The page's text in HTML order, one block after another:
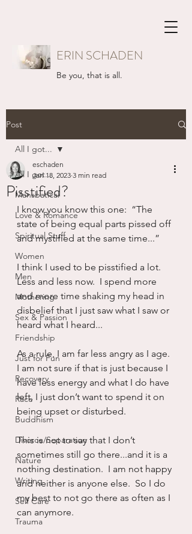
ERIN SCHADEN
Be you, that is all.
Post
All I got...
Mansbatical
Love & Romance
Spiritual Stuff
Women
Men
Mothering
Sex & Passion
Friendship
Just for Fun
Recovery
Race
Buddhism
Divorce/Separation
Nature
Writing
Self Care
Trauma
All I got...
Pisstified?
eschaden
Jan 18, 2023 3 min read
I know you know this one:  “The
state of being equal parts pissed off
and mystified at the same time...”
I think I used to be pisstified a lot.
Less and less now.  I spend more
and more time shaking my head in
disbelief that I just saw what I saw or
heard what I heard...
As a rule, I am far less angry as I age.
I am not sure if that is just because I
have less energy and what I do have
left, I just don’t want to spend it on
being upset or disturbed.
This is not to say that I don’t
sometimes still go there...and it is a
nothing destination.  I am not happy
and neither is anyone else.  So I do
my best to not go there as often as I
can anymore.